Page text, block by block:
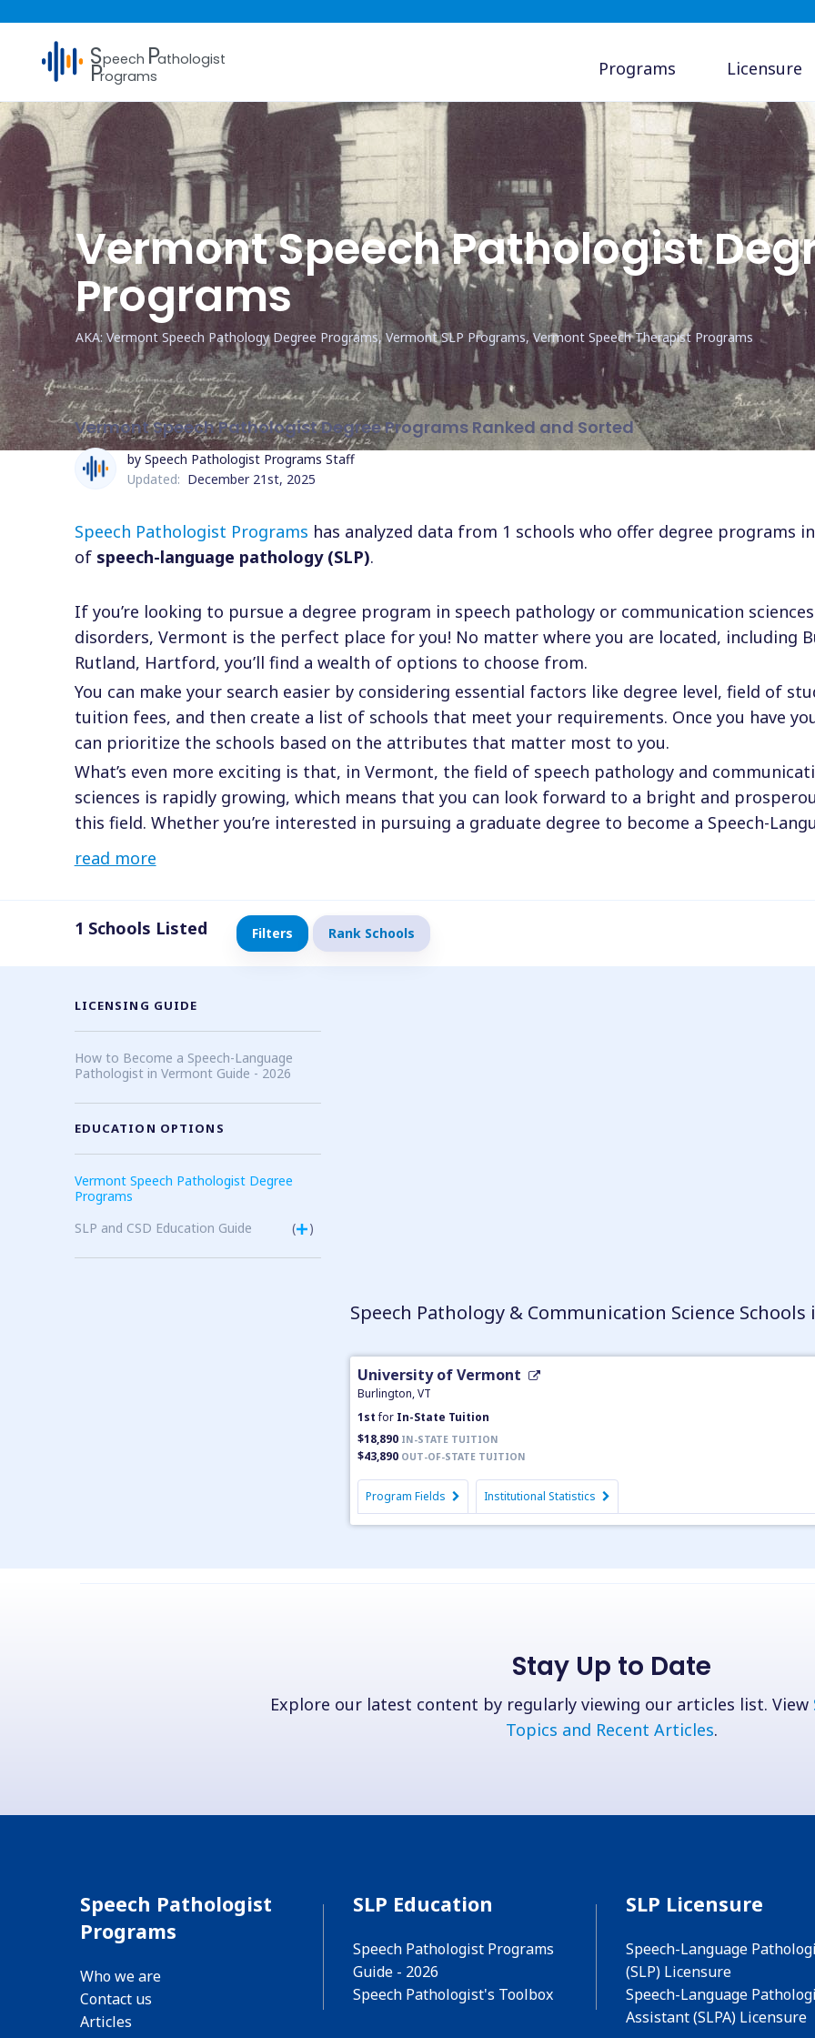
Speech Pathologist
Programs Programs Licensure
Vermont Speech Pathologist
Programs
AKA: Vermont Speech Pathology Degree Programs, Vermont SLP Programs, Vermont Speech Therapist Programs
Vermont Speech Pathologist Degree Programs Ranked and Sorted
by Speech Pathologist Programs Staff
Updated: December 21st, 2025
Speech Pathologist Programs has analyzed data from 1 schools who offer degree programs
of speech-language pathology (SLP).
If you’re looking to pursue a degree program in speech pathology or communication
disorders, Vermont is the perfect place for you! No matter where you are located, including
Rutland, Hartford, you’ll find a wealth of options to choose from.
You can make your search easier by considering essential factors like degree level, field of
tuition fees, and then create a list of schools that meet your requirements. Once you have
can prioritize the schools based on the attributes that matter most to you.
What’s even more exciting is that, in Vermont, the field of speech pathology and
sciences is rapidly growing, which means that you can look forward to a bright and
this field. Whether you’re interested in pursuing a graduate degree to become a Speech-
Pathologist (SLP) or an undergraduate degree to become a Speech-Language Pathologist
(SLPA), you’ll find countless opportunities to succeed and make a meaningful impact in
read more
1 Schools Listed Filters Rank Schools
LICENSING GUIDE
How to Become a Speech-Language
Pathologist in Vermont Guide - 2026
EDUCATION OPTIONS
Vermont Speech Pathologist Degree
Programs
SLP and CSD Education Guide
( )
Speech Pathology & Communication Science
University of Vermont
Burlington, VT
1stfor In-State Tuition
$18,890 IN-STATE TUITION
$43,890 OUT-OF-STATE TUITION
Program Fields Institutional Statistics
Stay Up to Date
Explore our latest content by regularly viewing our articles list. View
Topics and Recent Articles.
Speech Pathologist
Programs
Who we are
Contact us
Articles
SLP Education
Speech Pathologist Programs
Guide - 2026
Speech Pathologist's Toolbox
SLP Licensure
Speech-Language
(SLP) Licensure
Speech-Language
Assistant (SLPA) Licensure